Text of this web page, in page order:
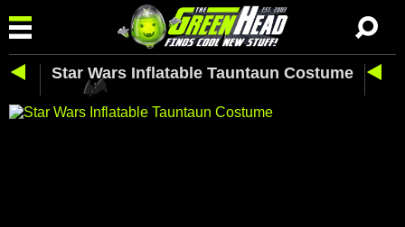
Star Wars Inflatable Tauntaun Costume